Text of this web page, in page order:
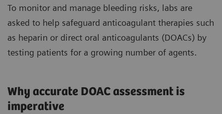
To monitor and manage bleeding risks, labs are
asked to help safeguard anticoagulant therapies such
as heparin or direct oral anticoagulants (DOACs) by
testing patients for a growing number of agents.
Why accurate DOAC assessment is
imperative